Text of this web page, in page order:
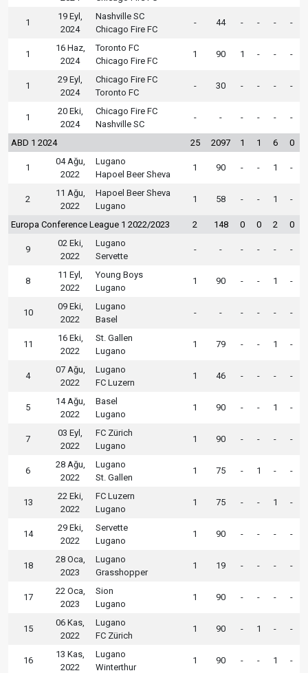
1
19 Eyl,
2024
Nashville SC
Chicago Fire FC
- 44 - - - -
1
16 Haz,
2024
Toronto FC
Chicago Fire FC
1 90 1 - - -
1
29 Eyl,
2024
Chicago Fire FC
Toronto FC
- 30 - - - -
1
20 Eki,
2024
Chicago Fire FC
Nashville SC
- - - - - -
ABD 1 2024 25 2097 1 1 6 0
1
04 Ağu,
2022
Lugano
Hapoel Beer Sheva
1 90 - - 1 -
2
11 Ağu,
2022
Hapoel Beer Sheva
Lugano
1 58 - - 1 -
Europa Conference League 1 2022/2023 2 148 0 0 2 0
9
02 Eki,
2022
Lugano
Servette
- - - - - -
8
11 Eyl,
2022
Young Boys
Lugano
1 90 - - 1 -
10
09 Eki,
2022
Lugano
Basel
- - - - - -
11
16 Eki,
2022
St. Gallen
Lugano
1 79 - - 1 -
4
07 Ağu,
2022
Lugano
FC Luzern
1 46 - - - -
5
14 Ağu,
2022
Basel
Lugano
1 90 - - 1 -
7
03 Eyl,
2022
FC Zürich
Lugano
1 90 - - - -
6
28 Ağu,
2022
Lugano
St. Gallen
1 75 - 1 - -
13
22 Eki,
2022
FC Luzern
Lugano
1 75 - - 1 -
14
29 Eki,
2022
Servette
Lugano
1 90 - - - -
18
28 Oca,
2023
Lugano
Grasshopper
1 19 - - - -
17
22 Oca,
2023
Sion
Lugano
1 90 - - - -
15
06 Kas,
2022
Lugano
FC Zürich
1 90 - 1 - -
16
13 Kas,
2022
Lugano
Winterthur
1 90 - - 1 -